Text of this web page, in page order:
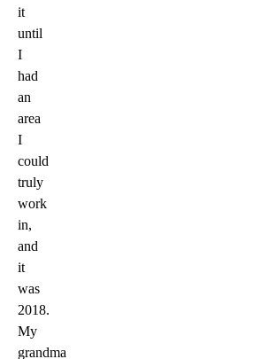
it
until
I
had
an
area
I
could
truly
work
in,
and
it
was
2018.
My
grandma